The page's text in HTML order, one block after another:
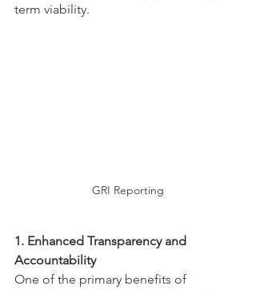
term viability.
GRI Reporting
1. Enhanced Transparency and
Accountability
One of the primary benefits of